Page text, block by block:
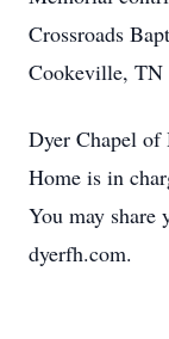
Crossroads
Cookeville, TN
Dyer Chapel of
Home is in
You may share
dyerfh.com.